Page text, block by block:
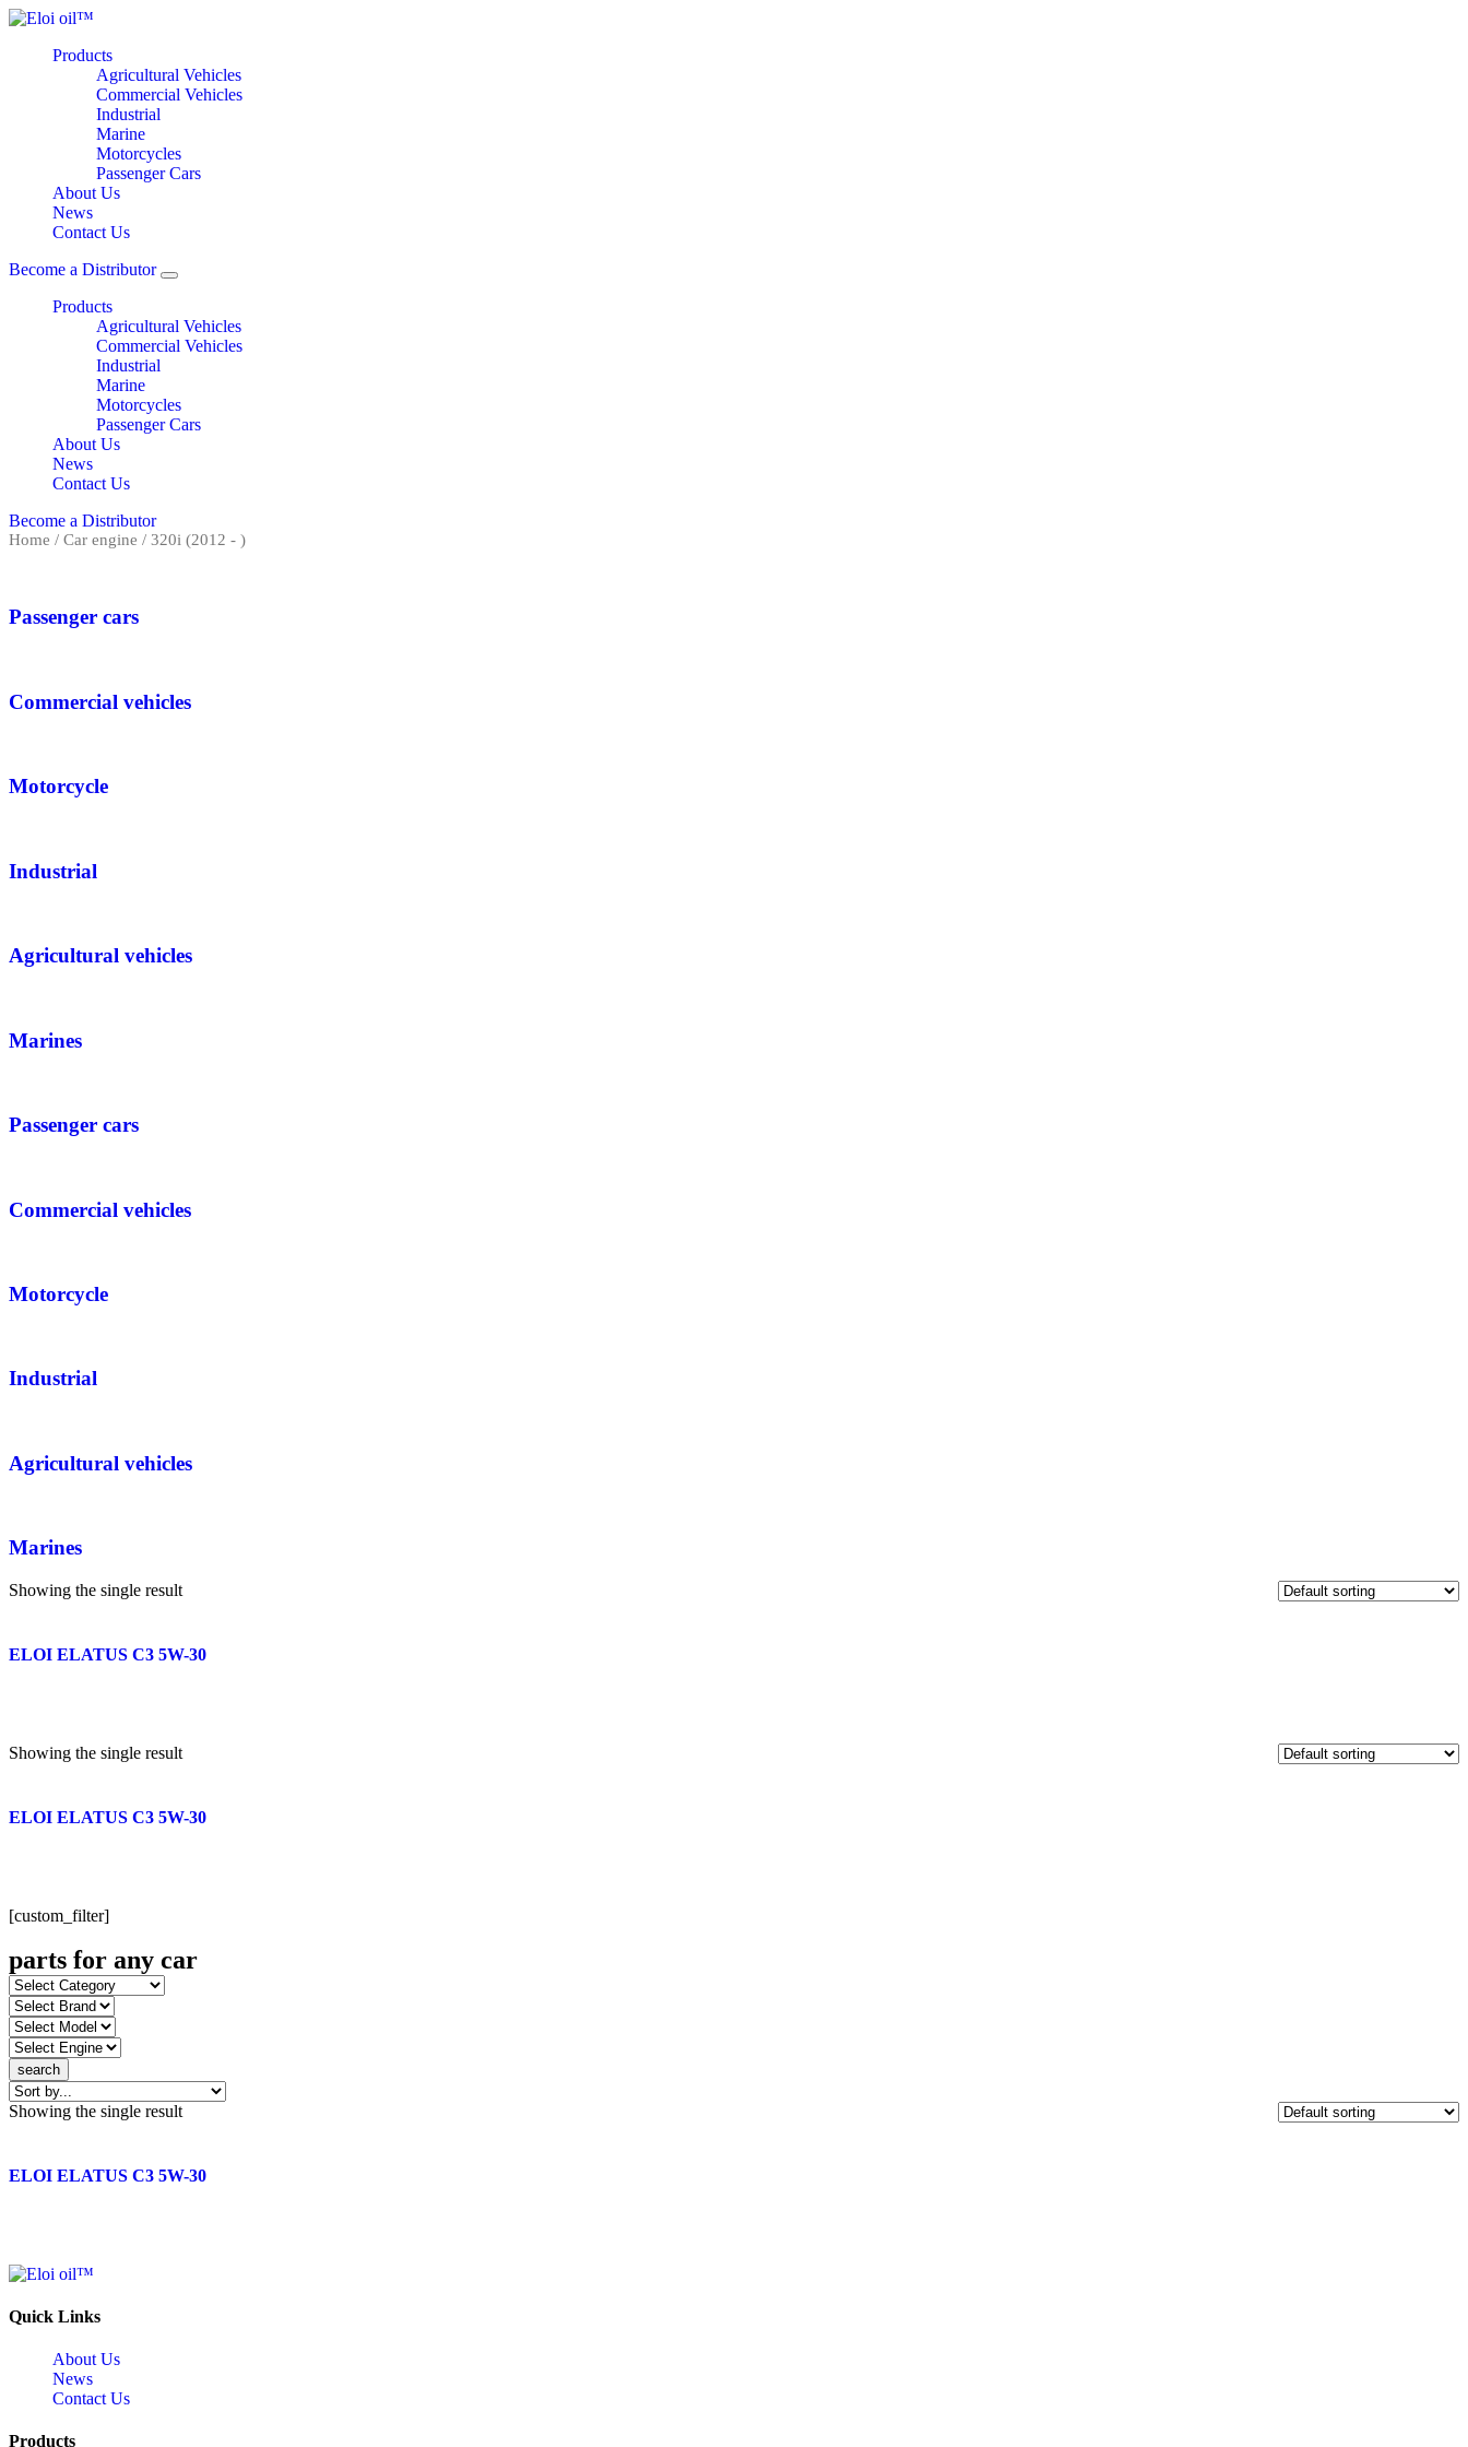
Products
Agricultural Vehicles
Commercial Vehicles
Industrial
Marine
Motorcycles
Passenger Cars
About Us
News
Contact Us
Become a Distributor
Products
Agricultural Vehicles
Commercial Vehicles
Industrial
Marine
Motorcycles
Passenger Cars
About Us
News
Contact Us
Become a Distributor
Home / Car engine / 320i (2012 - )
Passenger cars
Commercial vehicles
Motorcycle
Industrial
Agricultural vehicles
Marines
Passenger cars
Commercial vehicles
Motorcycle
Industrial
Agricultural vehicles
Marines
Showing the single result
ELOI ELATUS C3 5W-30
Showing the single result
ELOI ELATUS C3 5W-30
[custom_filter]
parts for any car
search
Showing the single result
ELOI ELATUS C3 5W-30
Quick Links
About Us
News
Contact Us
Products